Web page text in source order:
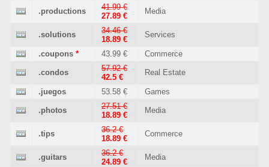
.productions
41.99 €
27.89 €
Media
.solutions
34.46 €
18.89 €
Services
.coupons * 43.99 € Commerce
.condos
57.92 €
42.5 €
Real Estate
.juegos 53.58 € Games
.photos
27.51 €
18.89 €
Media
.tips
36.2 €
18.89 €
Commerce
.guitars
36.2 €
24.89 €
Media